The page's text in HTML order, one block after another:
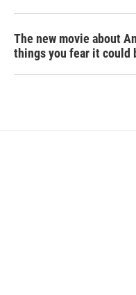
The new movie about
things you fear it could